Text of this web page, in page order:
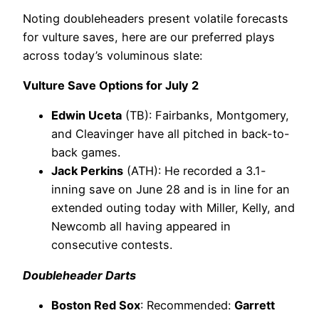
Noting doubleheaders present volatile forecasts
for vulture saves, here are our preferred plays
across today’s voluminous slate:
Vulture Save Options for July 2
Edwin Uceta (TB): Fairbanks, Montgomery,
and Cleavinger have all pitched in back-to-
back games.
Jack Perkins (ATH): He recorded a 3.1-
inning save on June 28 and is in line for an
extended outing today with Miller, Kelly, and
Newcomb all having appeared in
consecutive contests.
Doubleheader Darts
Boston Red Sox: Recommended: Garrett